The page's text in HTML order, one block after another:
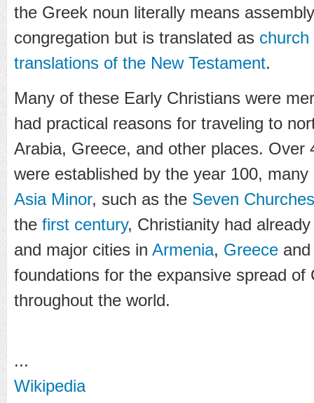
the Greek noun literally means
congregation but is translated as church
translations of the New Testament.
Many of these Early Christians were
had practical reasons for traveling to
Arabia, Greece, and other places. Over
were established by the year 100,
Asia Minor, such as the Seven
the first century, Christianity had
and major cities in Armenia, Greece
foundations for the expansive spread of
throughout the world.
...
Wikipedia